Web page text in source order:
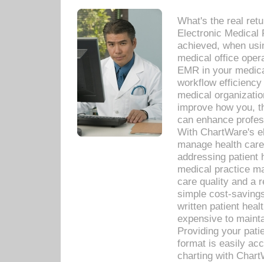
What's the real
Electronic Medical
achieved, when
medical office
EMR in your
workflow
medical
improve how you,
can enhance
With ChartWare's
manage health
addressing patient
medical practice
care quality and a
simple cost-
written patient
expensive to
Providing your
format is easily
charting with